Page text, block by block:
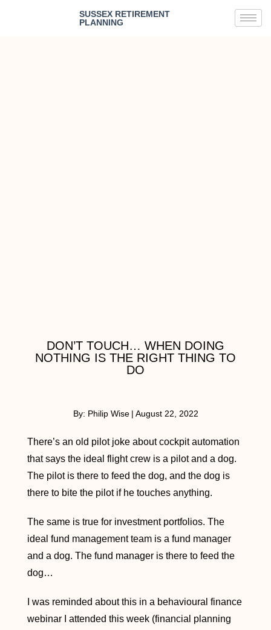
SUSSEX RETIREMENT
PLANNING
DON’T TOUCH… WHEN DOING
NOTHING IS THE RIGHT THING TO
DO
By: Philip Wise | August 22, 2022
There’s an old pilot joke about cockpit automation
that says the ideal flight crew is a pilot and a dog.
The pilot is there to feed the dog, and the dog is
there to bite the pilot if he touches anything.
The same is true for investment portfolios. The
ideal fund management team is a fund manager
and a dog. The fund manager is there to feed the
dog…
I was reminded about this in a behavioural finance
webinar I attended this week (financial planning